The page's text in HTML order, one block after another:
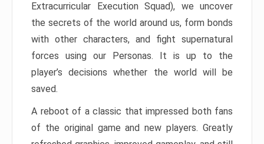
Extracurricular Execution Squad), we uncover
the secrets of the world around us, form bonds
with other characters, and fight supernatural
forces using our Personas. It is up to the
player’s decisions whether the world will be
saved.
A reboot of a classic that impressed both fans
of the original game and new players. Greatly